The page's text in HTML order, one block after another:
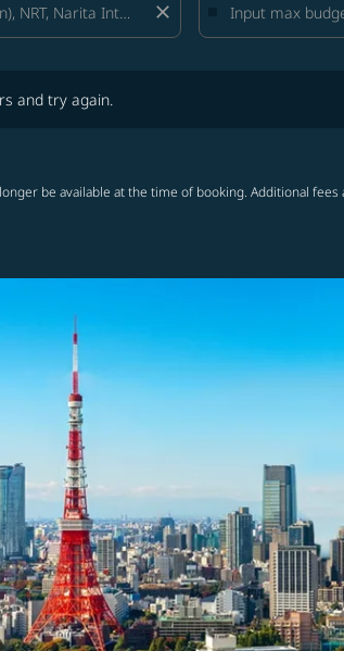
close
and try again.
be available at the time of booking. Additional